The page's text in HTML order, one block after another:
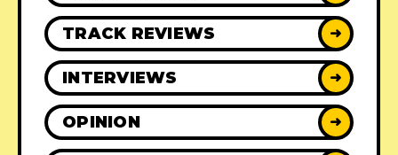
TRACK REVIEWS ➜
INTERVIEWS ➜
OPINION ➜